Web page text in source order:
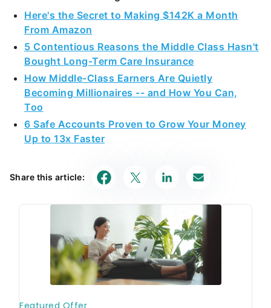
Here's the Secret to Making $142K a Month
From Amazon
5 Contentious Reasons the Middle Class Hasn't
Bought Long-Term Care Insurance
How Middle-Class Earners Are Quietly
Becoming Millionaires -- and How You Can,
Too
6 Safe Accounts Proven to Grow Your Money
Up to 13x Faster
Share this article: